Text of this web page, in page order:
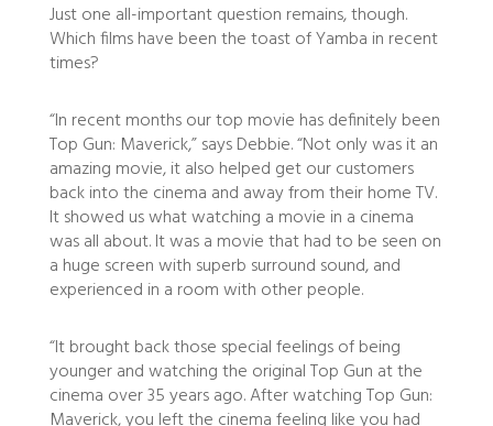
Just one all-important question remains, though.
Which films have been the toast of Yamba in recent
times?
“In recent months our top movie has definitely been
Top Gun: Maverick,” says Debbie. “Not only was it an
amazing movie, it also helped get our customers
back into the cinema and away from their home TV.
It showed us what watching a movie in a cinema
was all about. It was a movie that had to be seen on
a huge screen with superb surround sound, and
experienced in a room with other people.
“It brought back those special feelings of being
younger and watching the original Top Gun at the
cinema over 35 years ago. After watching Top Gun: